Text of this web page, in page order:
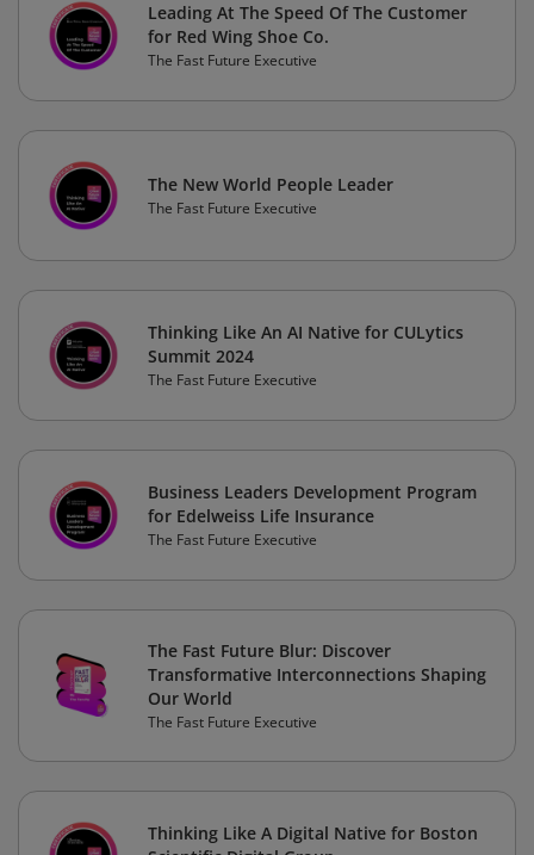
Leading At The Speed Of The Customer
for Red Wing Shoe Co.
The Fast Future Executive
The New World People Leader
The Fast Future Executive
Thinking Like An AI Native for CULytics
Summit 2024
The Fast Future Executive
Business Leaders Development Program
for Edelweiss Life Insurance
The Fast Future Executive
The Fast Future Blur: Discover
Transformative Interconnections Shaping
Our World
The Fast Future Executive
Thinking Like A Digital Native for Boston